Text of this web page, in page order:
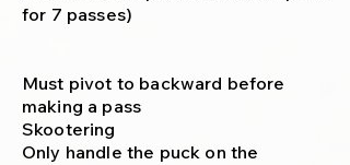
for 7 passes)
Must pivot to backward before
making a pass
Skootering
Only handle the puck on the